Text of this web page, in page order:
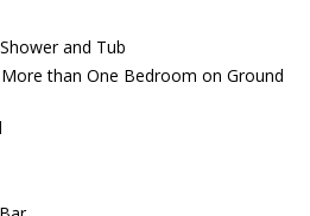
Shower and Tub
More than One Bedroom on Ground